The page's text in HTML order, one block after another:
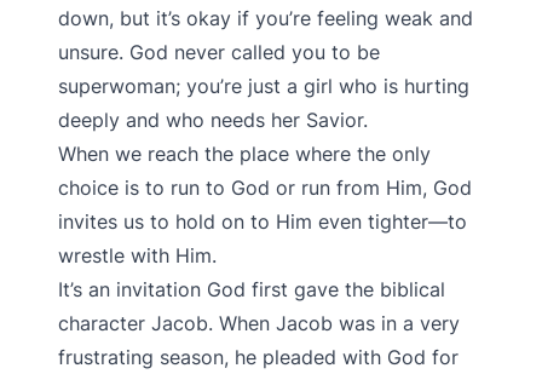
down, but it’s okay if you’re feeling weak and
unsure. God never called you to be
superwoman; you’re just a girl who is hurting
deeply and who needs her Savior.
When we reach the place where the only
choice is to run to God or run from Him, God
invites us to hold on to Him even tighter—to
wrestle with Him.
It’s an invitation God first gave the biblical
character Jacob. When Jacob was in a very
frustrating season, he pleaded with God for